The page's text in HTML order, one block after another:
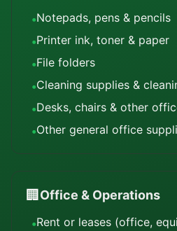
•Notepads, pens & pencils
•Printer ink, toner & paper
•File folders
•Cleaning supplies &
•Desks, chairs & other
•Other general office
🏢 Office & Operations
•Rent or leases (office,